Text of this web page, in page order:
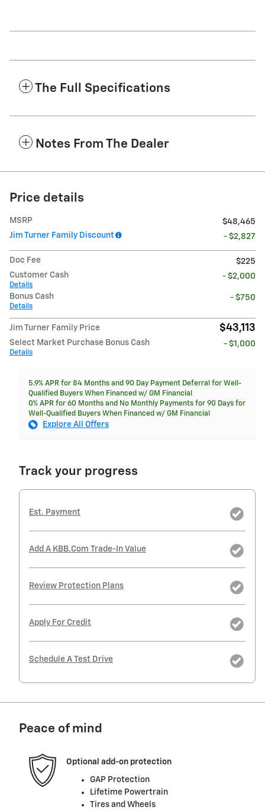
The Full Specifications
Notes From The Dealer
Price details
MSRP
$48,465
Jim Turner Family Discount
- $2,827
Doc Fee
$225
Customer Cash
Details
- $2,000
Bonus Cash
Details
- $750
Jim Turner Family Price $43,113
Select Market Purchase Bonus Cash
Details
- $1,000
5.9% APR for 84 Months and 90 Day Payment Deferral for Well-
Qualified Buyers When Financed w/ GM Financial
0% APR for 60 Months and No Monthly Payments for 90 Days for
Well-Qualified Buyers When Financed w/ GM Financial
Explore All Offers
Track your progress
Est. Payment
Add A KBB.com Trade-In Value
Review Protection Plans
Apply For Credit
Schedule A Test Drive
Peace of mind
Optional add-on protection
GAP Protection
Lifetime Powertrain
Tires and Wheels